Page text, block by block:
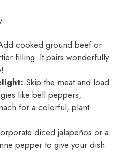
cooked ground beef or
filling. It pairs wonderfully
Skip the meat and load
like bell peppers,
for a colorful, plant-
diced jalapeños or a
pepper to give your dish